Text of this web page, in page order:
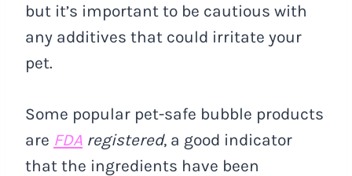
but it’s important to be cautious with
any additives that could irritate your
pet.
Some popular pet-safe bubble products
are FDA registered, a good indicator
that the ingredients have been